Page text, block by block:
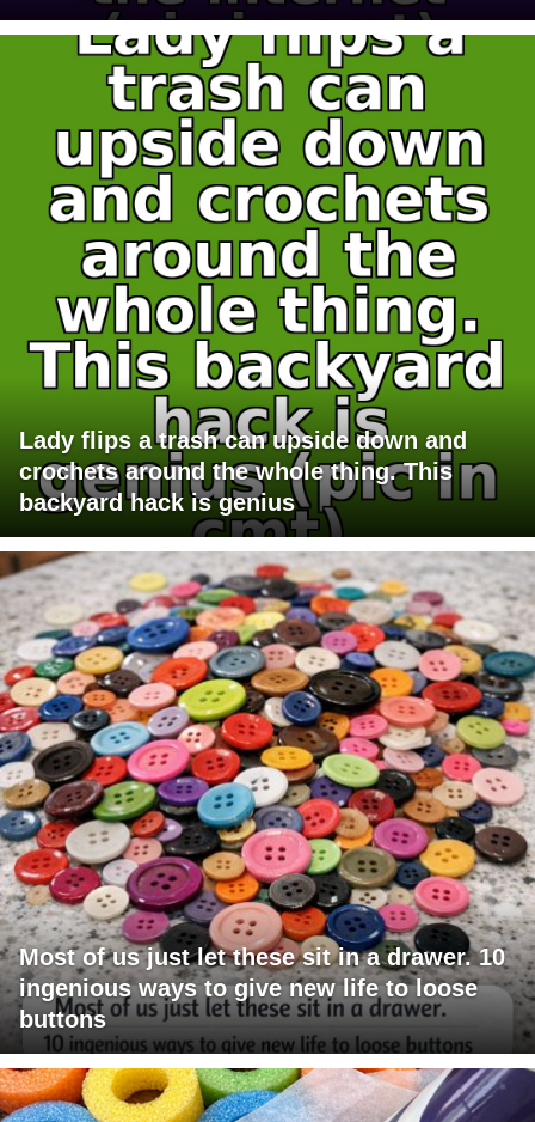
Lady flips a trash can upside down and
crochets around the whole thing. This
backyard hack is genius
Most of us just let these sit in a drawer. 10
ingenious ways to give new life to loose
buttons